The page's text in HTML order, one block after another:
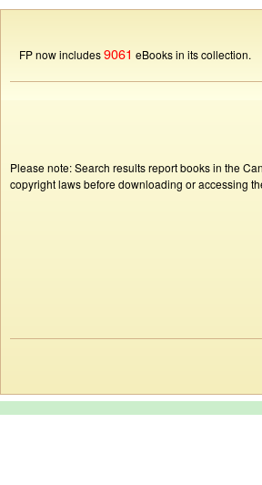
FP now includes9061 eBooks in its collection.
Please note: Search results report books in the
copyright laws before downloading or accessing